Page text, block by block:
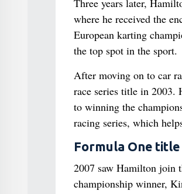
Three years later,
where he received the
European karting
the top spot in the sport.
After moving on to car
race series title in 2003.
to winning the
racing series, which
Formula One
2007 saw Hamilton join
championship winner,